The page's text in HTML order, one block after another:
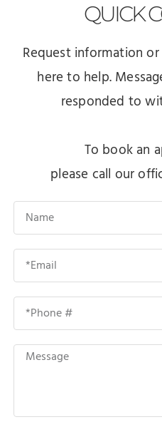
QUICK
Request information
here to help.
responded to
To book an
please call our